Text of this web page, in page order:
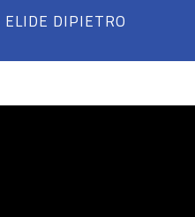
ELIDE DIPIETRO